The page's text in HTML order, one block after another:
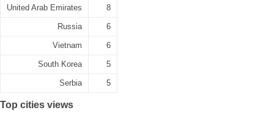
United Arab Emirates 8
Russia 6
Vietnam 6
South Korea 5
Serbia 5
Top cities views